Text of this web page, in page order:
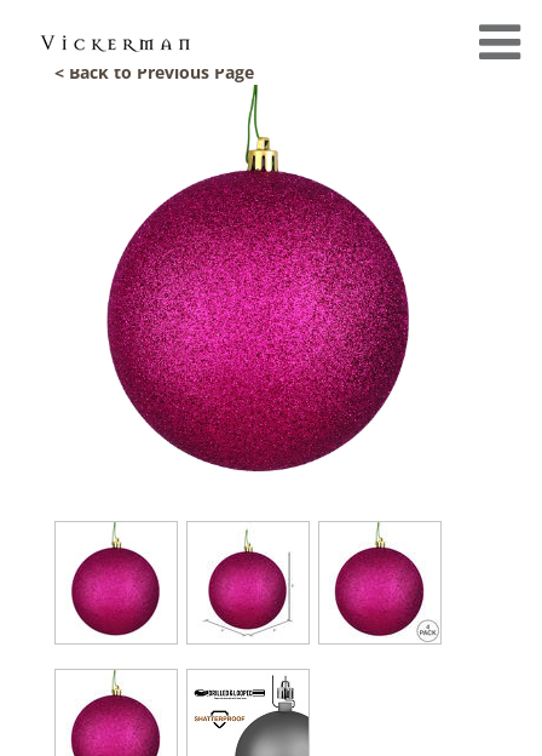
< Back to Previous Page